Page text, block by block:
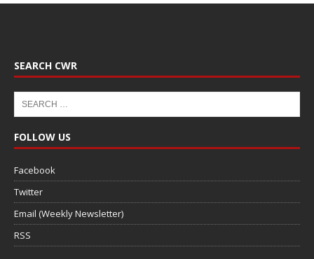
SEARCH CWR
FOLLOW US
Facebook
Twitter
Email (Weekly Newsletter)
RSS